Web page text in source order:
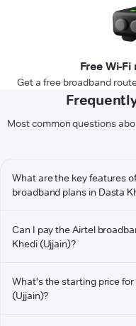
Free Wi-
Get a free broadband
Most common questions
What are the key features
broadband plans in Dasta
Can I pay the Airtel
Khedi (Ujjain)?
What's the starting price
(Ujjain)?